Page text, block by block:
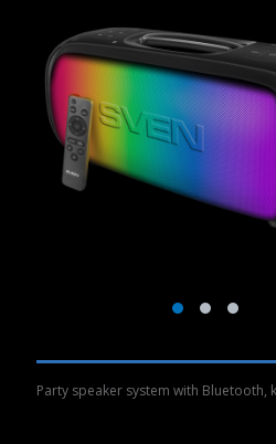
Party speaker system with Bluetooth,